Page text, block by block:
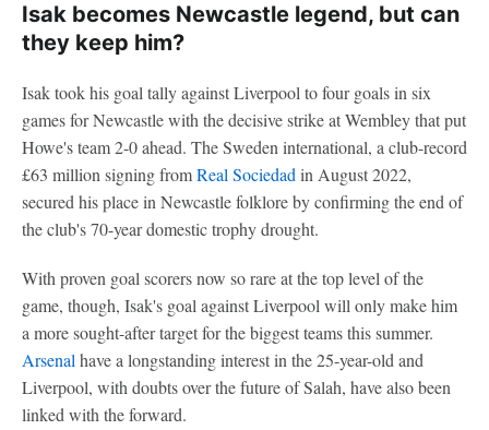
Isak becomes Newcastle legend, but can
they keep him?
Isak took his goal tally against Liverpool to four goals in six
games for Newcastle with the decisive strike at Wembley that put
Howe's team 2-0 ahead. The Sweden international, a club-record
£63 million signing fromReal Sociedadin August 2022,
secured his place in Newcastle folklore by confirming the end of
the club's 70-year domestic trophy drought.
With proven goal scorers now so rare at the top level of the
game, though, Isak's goal against Liverpool will only make him
a more sought-after target for the biggest teams this summer.
Arsenalhave a longstanding interest in the 25-year-old and
Liverpool, with doubts over the future of Salah, have also been
linked with the forward.